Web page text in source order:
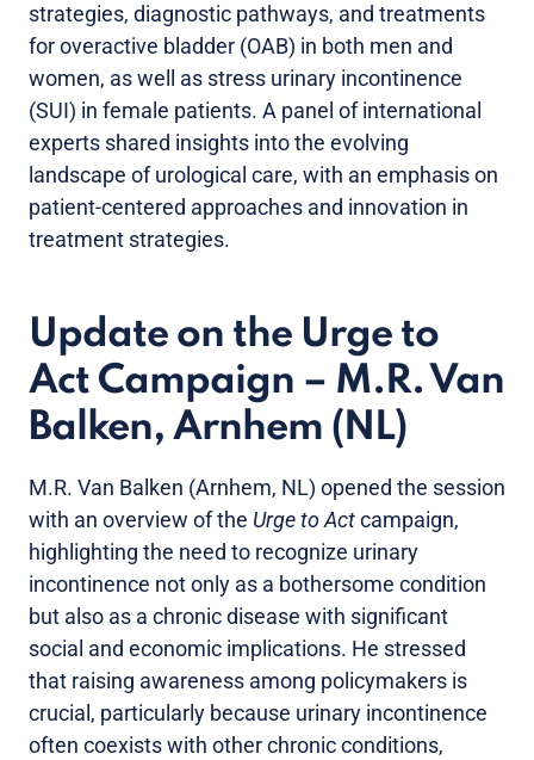
strategies, diagnostic pathways, and treatments
for overactive bladder (OAB) in both men and
women, as well as stress urinary incontinence
(SUI) in female patients. A panel of international
experts shared insights into the evolving
landscape of urological care, with an emphasis on
patient-centered approaches and innovation in
treatment strategies.
Update on the Urge to
Act Campaign – M.R. Van
Balken, Arnhem (NL)
M.R. Van Balken (Arnhem, NL) opened the session
with an overview of the Urge to Actcampaign,
highlighting the need to recognize urinary
incontinence not only as a bothersome condition
but also as a chronic disease with significant
social and economic implications. He stressed
that raising awareness among policymakers is
crucial, particularly because urinary incontinence
often coexists with other chronic conditions,